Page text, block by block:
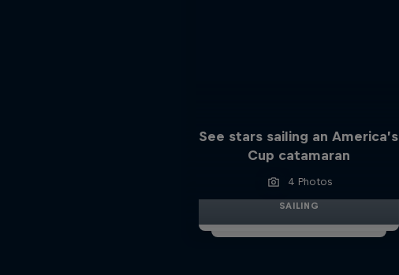
See stars sailing an America’s
Cup catamaran
4 Photos
SAILING